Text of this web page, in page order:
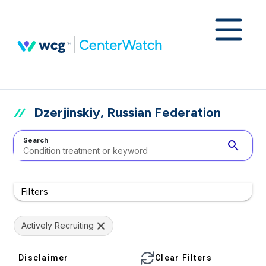
Dzerjinskiy, Russian Federation
Search search
Filters
Actively Recruiting
Disclaimer Clear Filters